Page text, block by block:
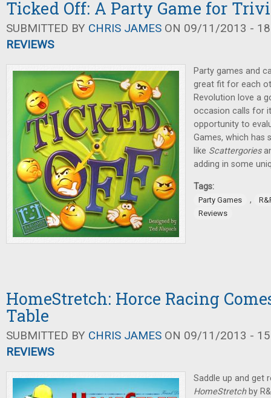
Ticked Off: A Party Game for
SUBMITTED BY CHRIS JAMES ON 09/11/2013 -
REVIEWS
Party games and
great fit for each
Revolution love a
occasion calls for
opportunity to
Games, which has
like Scattergories
adding in some
Tags:
Party Games ,
Reviews
HomeStretch: Horce Racing
Table
SUBMITTED BY CHRIS JAMES ON 09/11/2013 -
REVIEWS
Saddle up and get
HomeStretchby